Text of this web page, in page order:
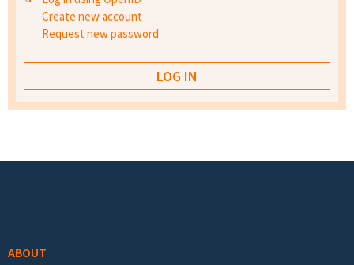
Create new account
Request new password
ABOUT